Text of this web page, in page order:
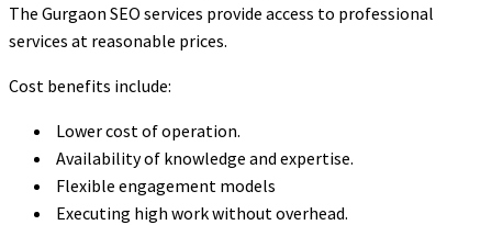
The Gurgaon SEO services provide access to professional
services at reasonable prices.
Cost benefits include:
Lower cost of operation.
Availability of knowledge and expertise.
Flexible engagement models
Executing high work without overhead.